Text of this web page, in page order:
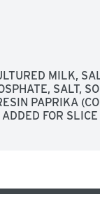
MILK,
SALT,
PAPRIKA
FOR